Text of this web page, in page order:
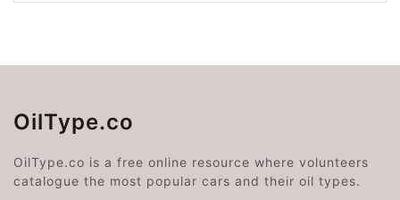
OilType.co
OilType.co is a free online resource where volunteers
catalogue the most popular cars and their oil types.